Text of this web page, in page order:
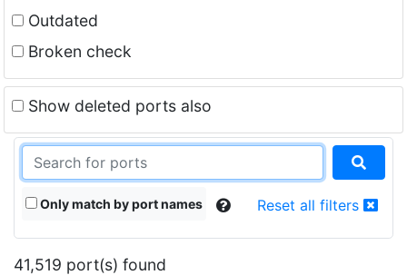
Outdated
Broken check
Show deleted ports also
Only match by port names Reset all filters
41,519 port(s) found